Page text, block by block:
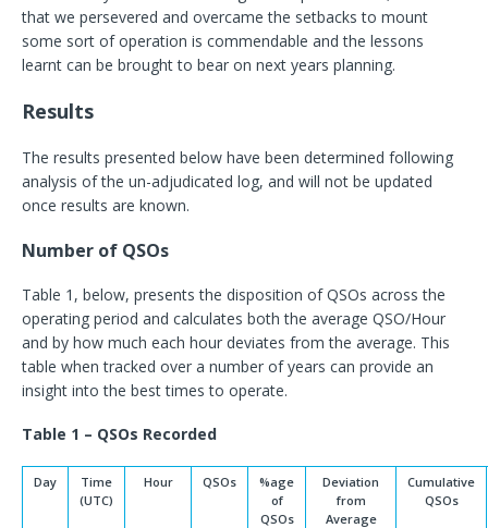
that we persevered and overcame the setbacks to mount
some sort of operation is commendable and the lessons
learnt can be brought to bear on next years planning.
Results
The results presented below have been determined following
analysis of the un-adjudicated log, and will not be updated
once results are known.
Number of QSOs
Table 1, below, presents the disposition of QSOs across the
operating period and calculates both the average QSO/Hour
and by how much each hour deviates from the average. This
table when tracked over a number of years can provide an
insight into the best times to operate.
Table 1 – QSOs Recorded
Day
Time
(UTC)
Hour QSOs
%age
of
QSOs
Deviation
from
Average
Cumulative
QSOs